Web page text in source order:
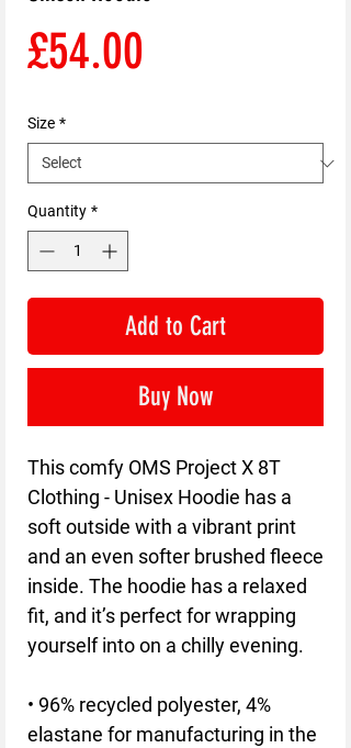
£54.00
Size *
Quantity *
Add to Cart
Buy Now
This comfy OMS Project X 8T
Clothing - Unisex Hoodie has a
soft outside with a vibrant print
and an even softer brushed fleece
inside. The hoodie has a relaxed
fit, and it’s perfect for wrapping
yourself into on a chilly evening.
• 96% recycled polyester, 4%
elastane for manufacturing in the